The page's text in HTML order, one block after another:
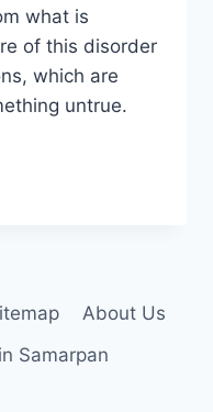
what is
of this disorder
which are
untrue.
About Us
Samarpan